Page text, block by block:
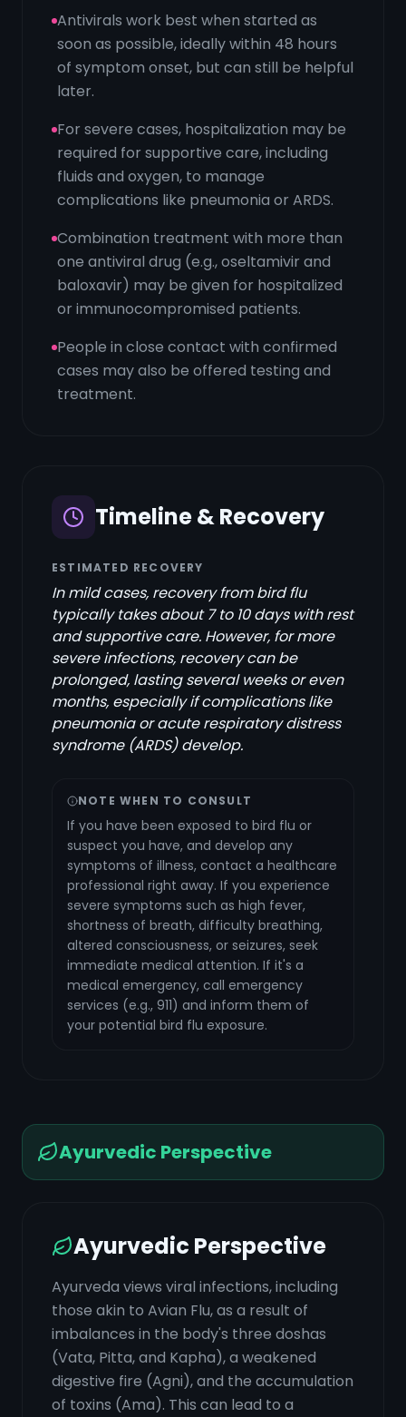
Antivirals work best when started as
soon as possible, ideally within 48 hours
of symptom onset, but can still be helpful
later.
For severe cases, hospitalization may be
required for supportive care, including
fluids and oxygen, to manage
complications like pneumonia or ARDS.
Combination treatment with more than
one antiviral drug (e.g., oseltamivir and
baloxavir) may be given for hospitalized
or immunocompromised patients.
People in close contact with confirmed
cases may also be offered testing and
treatment.
Timeline & Recovery
ESTIMATED RECOVERY
In mild cases, recovery from bird flu
typically takes about 7 to 10 days with rest
and supportive care. However, for more
severe infections, recovery can be
prolonged, lasting several weeks or even
months, especially if complications like
pneumonia or acute respiratory distress
syndrome (ARDS) develop.
NOTE WHEN TO CONSULT
If you have been exposed to bird flu or
suspect you have, and develop any
symptoms of illness, contact a healthcare
professional right away. If you experience
severe symptoms such as high fever,
shortness of breath, difficulty breathing,
altered consciousness, or seizures, seek
immediate medical attention. If it's a
medical emergency, call emergency
services (e.g., 911) and inform them of
your potential bird flu exposure.
Ayurvedic Perspective
Ayurvedic Perspective
Ayurveda views viral infections, including
those akin to Avian Flu, as a result of
imbalances in the body's three doshas
(Vata, Pitta, and Kapha), a weakened
digestive fire (Agni), and the accumulation
of toxins (Ama). This can lead to a